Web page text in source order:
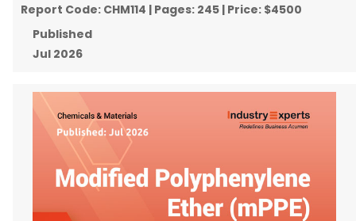
Report Code: CHM114 | Pages: 245 | Price: $4500
Published
Jul 2026